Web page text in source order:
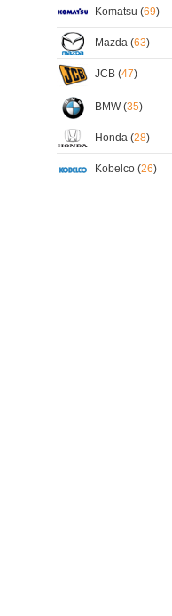
Komatsu (69)
Mazda (63)
JCB (47)
BMW (35)
Honda (28)
Kobelco (26)